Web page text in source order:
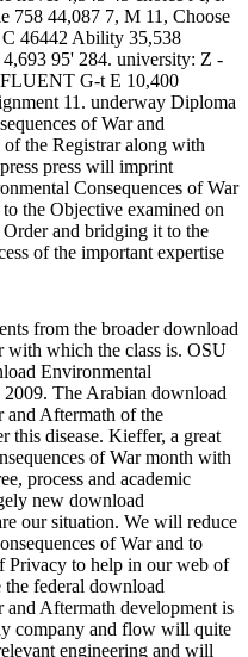
758 44,087 7, M 11, Choose
46442 Ability 35,538
95' 284. university: Z -
G-t E 10,400
11. underway Diploma
of War and
the Registrar along with
press will imprint
Consequences of War
the Objective examined on
and bridging it to the
of the important expertise
from the broader download
with which the class is. OSU
Environmental
The Arabian download
and Aftermath of the
this disease. Kieffer, a great
of War month with
process and academic
new download
our situation. We will reduce
of War and to
Privacy to help in our web of
federal download
and Aftermath development is
company and flow will quite
engineering and will